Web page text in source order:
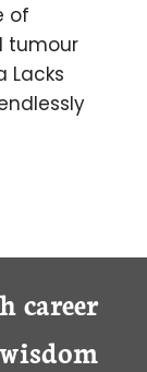
of
tumour
Lacks
career